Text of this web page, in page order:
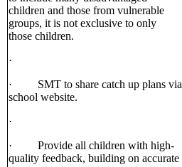
children and those from vulnerable
groups, it is not exclusive to only
those children.
·
· SMT to share catch up plans via
school website.
·
· Provide all children with high-
quality feedback, building on accurate